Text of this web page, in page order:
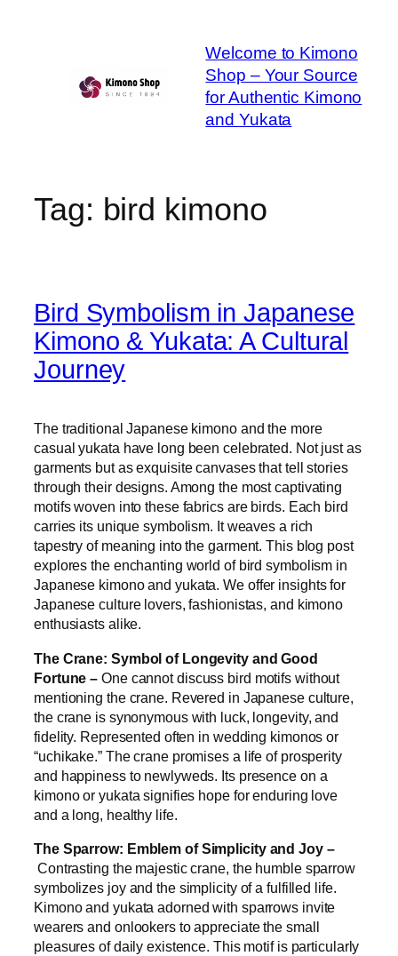
Welcome to Kimono
Shop – Your Source
for Authentic Kimono
and Yukata
Tag: bird kimono
Bird Symbolism in Japanese
Kimono & Yukata: A Cultural
Journey
The traditional Japanese kimono and the more
casual yukata have long been celebrated. Not just as
garments but as exquisite canvases that tell stories
through their designs. Among the most captivating
motifs woven into these fabrics are birds. Each bird
carries its unique symbolism. It weaves a rich
tapestry of meaning into the garment. This blog post
explores the enchanting world of bird symbolism in
Japanese kimono and yukata. We offer insights for
Japanese culture lovers, fashionistas, and kimono
enthusiasts alike.
The Crane: Symbol of Longevity and Good
Fortune –One cannot discuss bird motifs without
mentioning the crane. Revered in Japanese culture,
the crane is synonymous with luck, longevity, and
fidelity. Represented often in wedding kimonos or
“uchikake.” The crane promises a life of prosperity
and happiness to newlyweds. Its presence on a
kimono or yukata signifies hope for enduring love
and a long, healthy life.
The Sparrow: Emblem of Simplicity and Joy –
Contrasting the majestic crane, the humble sparrow
symbolizes joy and the simplicity of a fulfilled life.
Kimono and yukata adorned with sparrows invite
wearers and onlookers to appreciate the small
pleasures of daily existence. This motif is particularly